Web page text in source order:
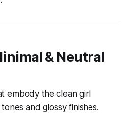
& Neutral
embody the clean girl
and glossy finishes.